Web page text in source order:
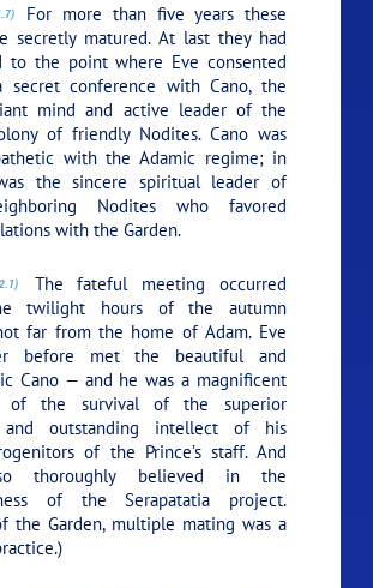
For more than five years these
secretly matured. At last they had
to the point where Eve consented
secret conference with Cano, the
mind and active leader of the
of friendly Nodites. Cano was
with the Adamic regime; in
the sincere spiritual leader of
Nodites who favored
with the Garden.
The fateful meeting occurred
twilight hours of the autumn
far from the home of Adam. Eve
before met the beautiful and
Cano — and he was a magnificent
of the survival of the superior
and outstanding intellect of his
of the Prince’s staff. And
thoroughly believed in the
of the Serapatatia project.
the Garden, multiple mating was a